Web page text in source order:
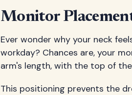
Monitor
Ever wonder why your neck
workday? Chances are, your
arm's length, with the top of
This positioning prevents the